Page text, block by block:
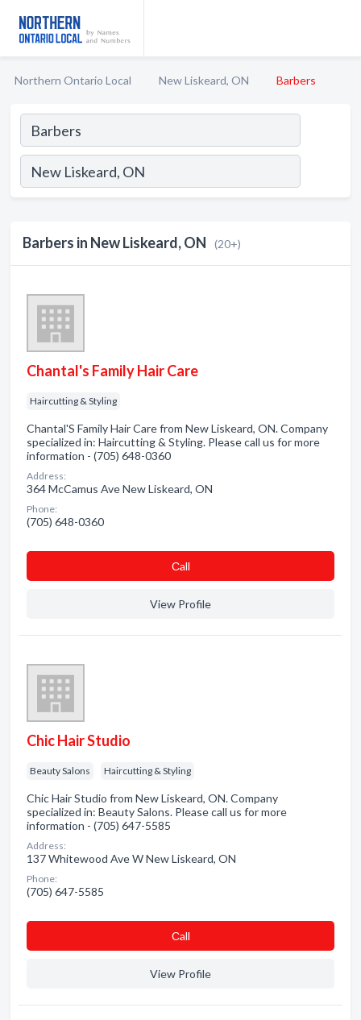
Northern Ontario Local New Liskeard, ON Barbers
Barbers in New Liskeard, ON (20+)
Chantal's Family Hair Care
Haircutting & Styling
Chantal'S Family Hair Care from New Liskeard, ON. Company
specialized in: Haircutting & Styling. Please call us for more
information - (705) 648-0360
Address:
364 McCamus Ave New Liskeard, ON
Phone:
(705) 648-0360
Сall
View Profile
Chic Hair Studio
Beauty Salons Haircutting & Styling
Chic Hair Studio from New Liskeard, ON. Company
specialized in: Beauty Salons. Please call us for more
information - (705) 647-5585
Address:
137 Whitewood Ave W New Liskeard, ON
Phone:
(705) 647-5585
Сall
View Profile